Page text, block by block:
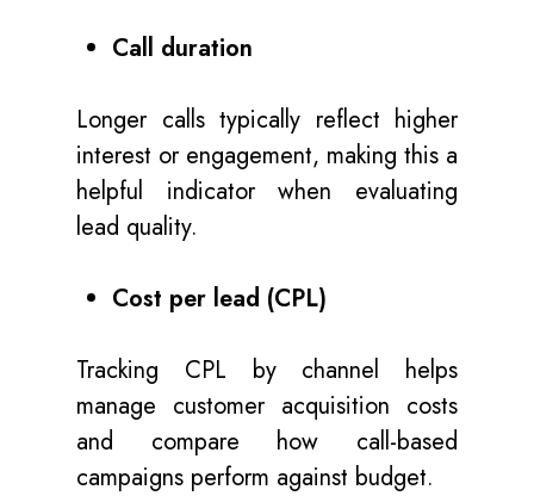
Call duration
Longer calls typically reflect higher
interest or engagement, making this a
helpful indicator when evaluating
lead quality.
Cost per lead (CPL)
Tracking CPL by channel helps
manage customer acquisition costs
and compare how call-based
campaigns perform against budget.